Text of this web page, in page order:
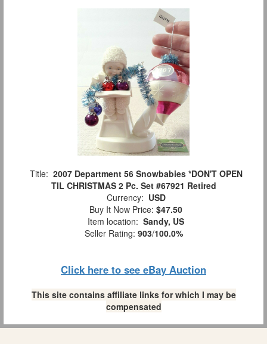
Title: 2007 Department 56 Snowbabies *DON'T OPEN
TIL CHRISTMAS 2 Pc. Set #67921 Retired
Currency: USD
Buy It Now Price: $47.50
Item location: Sandy, US
Seller Rating: 903/100.0%
Click here to see eBay Auction
This site contains affiliate links for which I may be
compensated